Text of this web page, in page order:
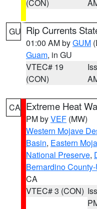
(CON)
GU Rip Currents
01:00 AM byGUM
Guam, in GU
VTEC# 19
(CON)
CA Extreme Heat
PM byVEF (MW)
Western Mojave
Basin, Eastern
National Preserve,
Bernardino
CA
VTEC# 3 (CON)